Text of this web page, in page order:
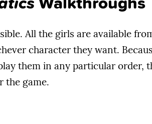
All the girls are available
character they want.
them in any particular order,
the game.